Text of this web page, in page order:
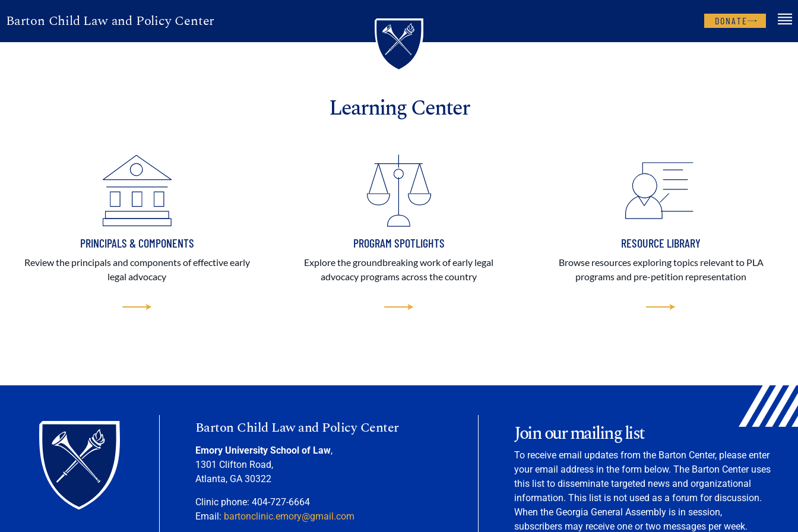
Barton Child Law and Policy Center DONATE
Learning Center
PRINCIPALS & COMPONENTS
Review the principals and components of effective early
legal advocacy
PROGRAM SPOTLIGHTS
Explore the groundbreaking work of early legal
advocacy programs across the country
RESOURCE LIBRARY
Browse resources exploring topics relevant to PLA
programs and pre-petition representation
Barton Child Law and Policy Center
Emory University School of Law,
1301 Clifton Road,
Atlanta, GA 30322
Clinic phone: 404-727-6664
Email: bartonclinic.emory@gmail.com
Join our mailing list
To receive email updates from the Barton Center, please enter
your email address in the form below. The Barton Center uses
this list to disseminate targeted news and organizational
information. This list is not used as a forum for discussion.
When the Georgia General Assembly is in session,
subscribers may receive one or two messages per week.